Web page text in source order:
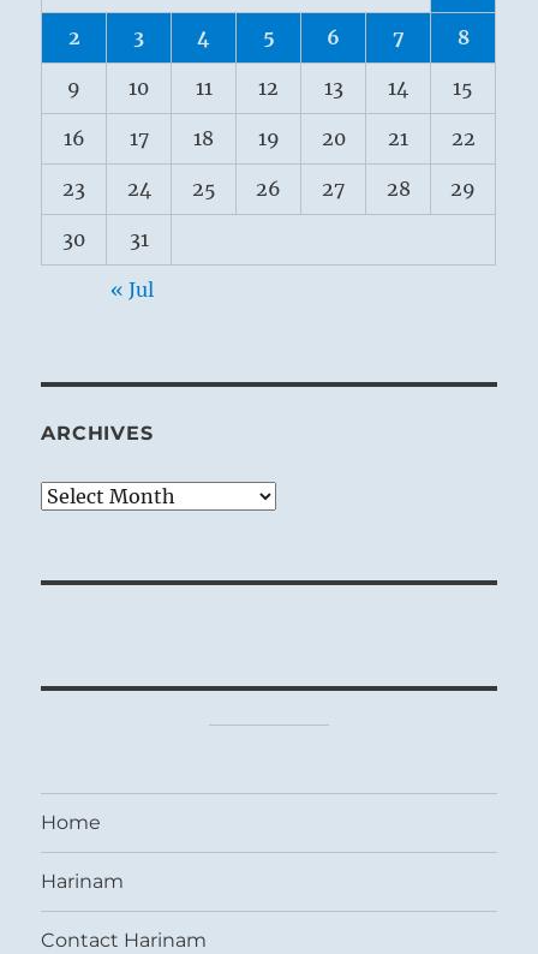
2 3 4 5 6 7 8
9 10 11 12 13 14 15
16 17 18 19 20 21 22
23 24 25 26 27 28 29
30 31
« Jul
ARCHIVES
Archives
Home
Harinam
Contact Harinam